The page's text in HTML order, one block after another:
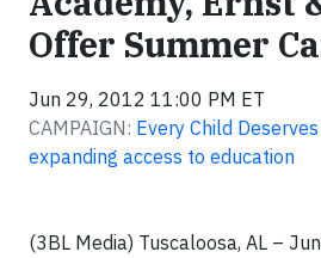
Offer Summer
Jun 29, 2012 11:00 PM ET
CAMPAIGN: Every Child
expanding access to education
(3BL Media) Tuscaloosa, AL –